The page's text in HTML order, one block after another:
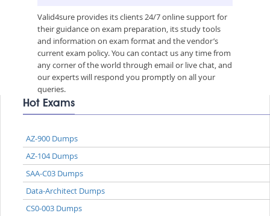
Valid4sure provides its clients 24/7 online support for
their guidance on exam preparation, its study tools
and information on exam format and the vendor’s
current exam policy. You can contact us any time from
any corner of the world through email or live chat, and
our experts will respond you promptly on all your
queries.
Hot Exams
AZ-900 Dumps
AZ-104 Dumps
SAA-C03 Dumps
Data-Architect Dumps
CS0-003 Dumps